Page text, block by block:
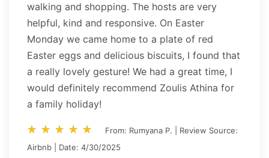
walking and shopping. The hosts are very
helpful, kind and responsive. On Easter
Monday we came home to a plate of red
Easter eggs and delicious biscuits, I found that
a really lovely gesture! We had a great time, I
would definitely recommend Zoulis Athina for
a family holiday!
star_rate star_rate star_rate star_rate star_rate
star_rate star_rate star_rate star_rate star_rate
From: Rumyana P. | Review Source:
Airbnb | Date: 4/30/2025